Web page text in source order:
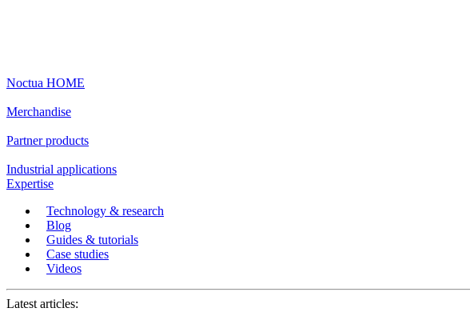
Noctua HOME
Merchandise
Partner products
Industrial applications
Expertise
Technology & research
Blog
Guides & tutorials
Case studies
Videos
Latest articles: